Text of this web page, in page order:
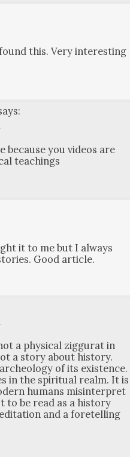
this. Very inter­est­ing
because you videos are
teach­ings
it to me but I always
Good arti­cle.
a phys­i­cal zig­gu­rat in
a sto­ry about his­to­ry.
of its exis­tence.
in the spir­i­tu­al realm. It is
humans mis­in­ter­pret
to be read as a his­to­ry
and a fore­telling